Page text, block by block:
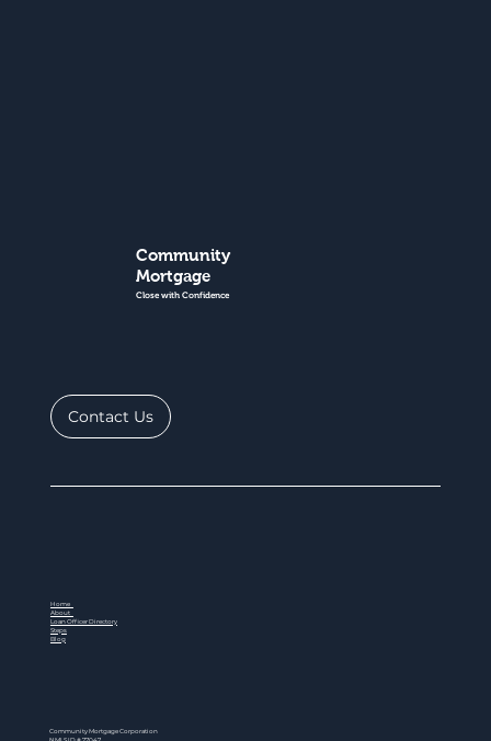
Community
Mortgage
Close with Confidence
Contact Us
Home
About
Loan Officer Directory
Steps
Blog
Community Mortgage Corporation